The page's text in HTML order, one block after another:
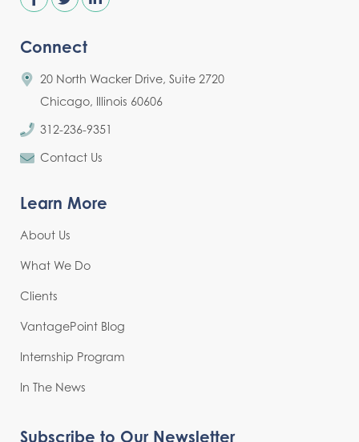
Connect
20 North Wacker Drive, Suite 2720
Chicago, Illinois 60606
312-236-9351
Contact Us
Learn More
About Us
What We Do
Clients
VantagePoint Blog
Internship Program
In The News
Subscribe to Our Newsletter